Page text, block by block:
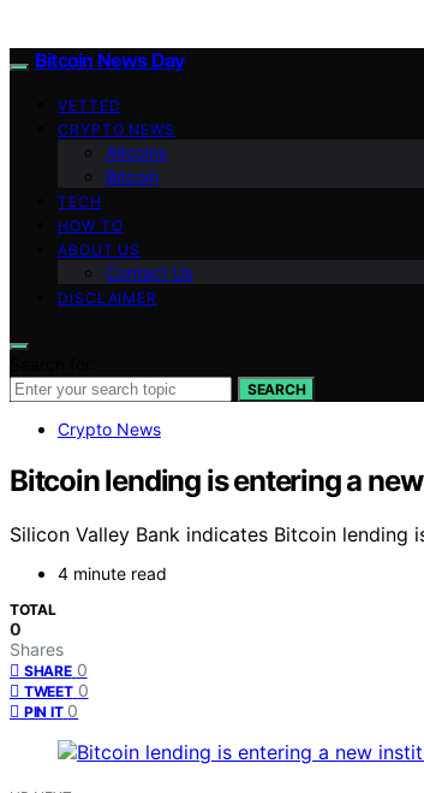
Bitcoin News Day
VETTED
CRYPTO NEWS
Altcoins
Bitcoin
TECH
HOW TO
ABOUT US
Contact Us
DISCLAIMER
SEARCH
Crypto News
Bitcoin lending is entering a
Silicon Valley Bank indicates Bitcoin
4 minute read
TOTAL
0
Shares
SHARE 0
TWEET 0
PIN IT 0